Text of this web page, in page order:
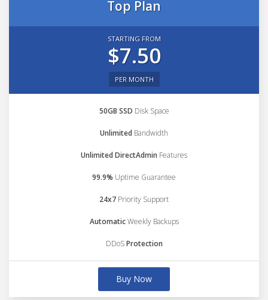
Top Plan
STARTING FROM
$7.50
PER MONTH
50GB SSD Disk Space
Unlimited Bandwidth
Unlimited DirectAdmin Features
99.9% Uptime Guarantee
24x7 Priority Support
AutomaticWeekly Backups
DDoSProtection
Buy Now